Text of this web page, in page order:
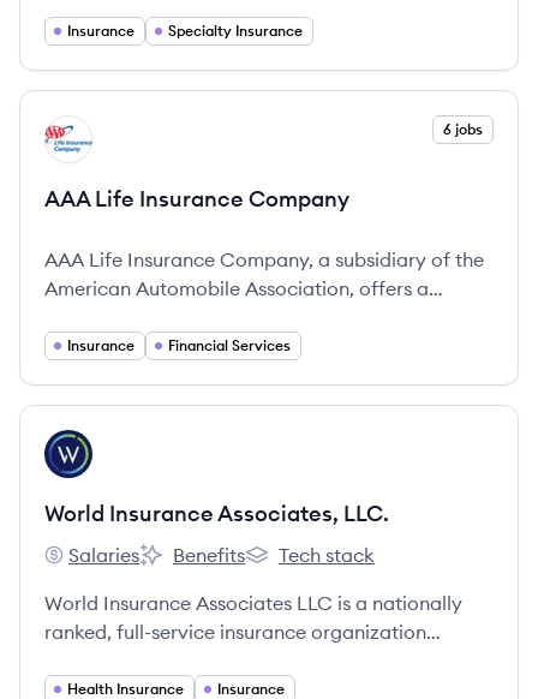
Insurance Specialty Insurance
View company
AC 6 jobs
AAA Life Insurance Company
AAA Life Insurance Company, a subsidiary of the
American Automobile Association, offers a
financial planning solutions to protect individuals
Insurance Financial Services
View company
WL
World Insurance Associates, LLC.
World Insurance Associates, LLC.'s
Salaries
World Insurance Associates, LLC.'s
Benefits
World Insurance Associates,
Tech stack
World Insurance Associates LLC is a nationally
ranked, full-service insurance organization
products and services across personal and
Health Insurance Insurance